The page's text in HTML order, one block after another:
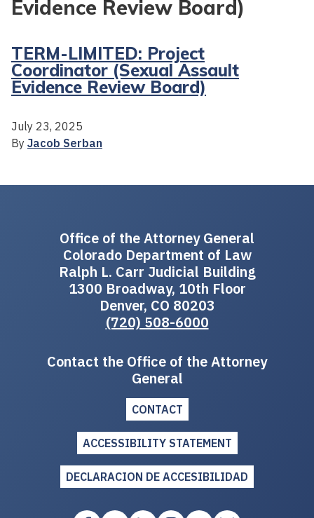
Evidence Review Board)
TERM-LIMITED: Project
Coordinator (Sexual Assault
Evidence Review Board)
July 23, 2025
By Jacob Serban
Office of the Attorney General
Colorado Department of Law
Ralph L. Carr Judicial Building
1300 Broadway, 10th Floor
Denver, CO 80203
(720) 508-6000
Contact the Office of the Attorney
General
CONTACT
ACCESSIBILITY STATEMENT
DECLARACION DE ACCESIBILIDAD